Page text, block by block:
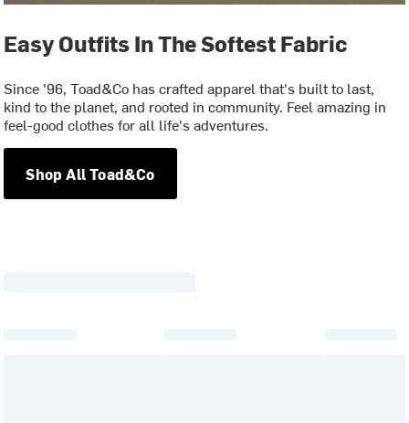
Easy Outfits In The Softest Fabric
Since '96, Toad&Co has crafted apparel that's built to last,
kind to the planet, and rooted in community. Feel amazing in
feel-good clothes for all life's adventures.
Shop All Toad&Co